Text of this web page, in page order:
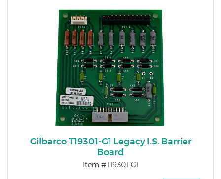
Gilbarco T19301-G1 Legacy I.S. Barrier
Board
Item #T19301-G1